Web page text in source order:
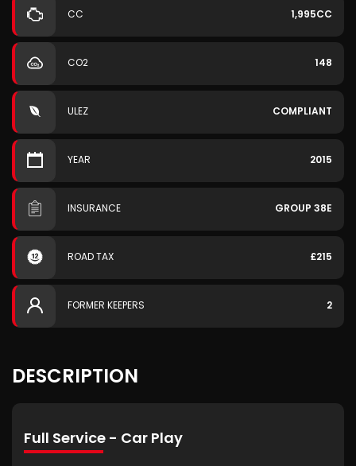
CC 1,995CC
CO2 148
ULEZ COMPLIANT
YEAR 2015
INSURANCE GROUP 38E
ROAD TAX £215
FORMER KEEPERS 2
DESCRIPTION
Full Service - Car Play